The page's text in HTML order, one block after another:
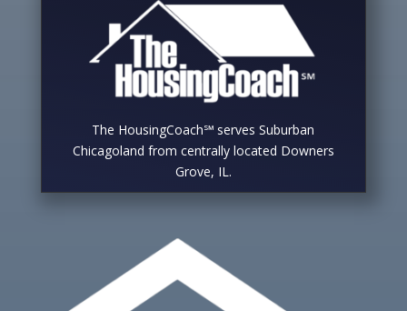
The HousingCoach℠ serves Suburban
Chicagoland from centrally located Downers
Grove, IL.